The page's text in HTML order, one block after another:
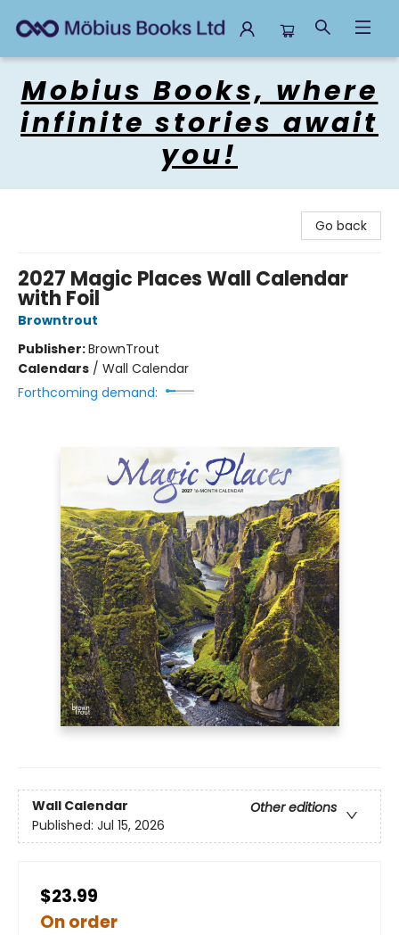
Mobius Books, where
infinite stories await
you!
Go back
2027 Magic Places Wall Calendar
with Foil
Browntrout
Publisher:BrownTrout
Calendars / Wall Calendar
Forthcoming demand:
Wall Calendar
Other editions
Published: Jul 15, 2026
$23.99
On order